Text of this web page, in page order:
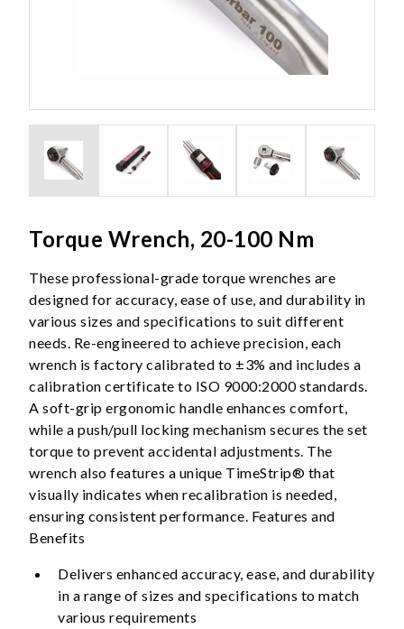
Torque Wrench, 20-100 Nm
These professional-grade torque wrenches are
designed for accuracy, ease of use, and durability in
various sizes and specifications to suit different
needs. Re-engineered to achieve precision, each
wrench is factory calibrated to ±3% and includes a
calibration certificate to ISO 9000:2000 standards.
A soft-grip ergonomic handle enhances comfort,
while a push/pull locking mechanism secures the set
torque to prevent accidental adjustments. The
wrench also features a unique TimeStrip® that
visually indicates when recalibration is needed,
ensuring consistent performance. Features and
Benefits
Delivers enhanced accuracy, ease, and durability
in a range of sizes and specifications to match
various requirements